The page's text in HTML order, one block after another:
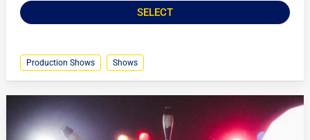
SELECT
Production Shows Shows